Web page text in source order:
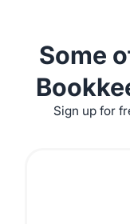
Some
Sign up for